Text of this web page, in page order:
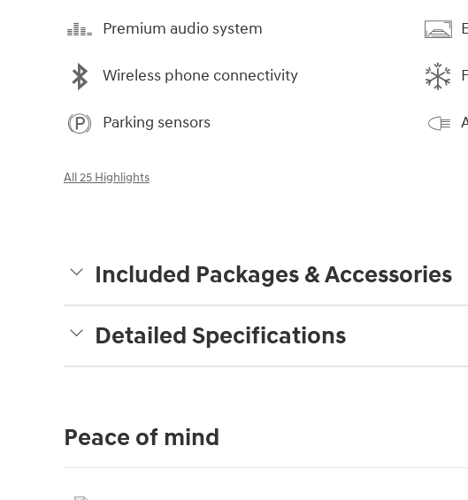
Premium audio system
Wireless phone connectivity
Parking sensors
All 25 Highlights
Included Packages & Accessories
Detailed Specifications
Peace of mind